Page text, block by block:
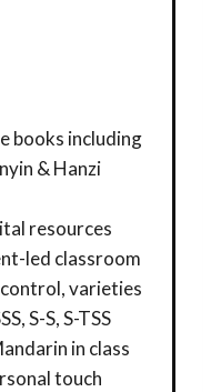
books including
& Hanzi
resources
led classroom
varieties
S-S, S-TSS
in class
touch